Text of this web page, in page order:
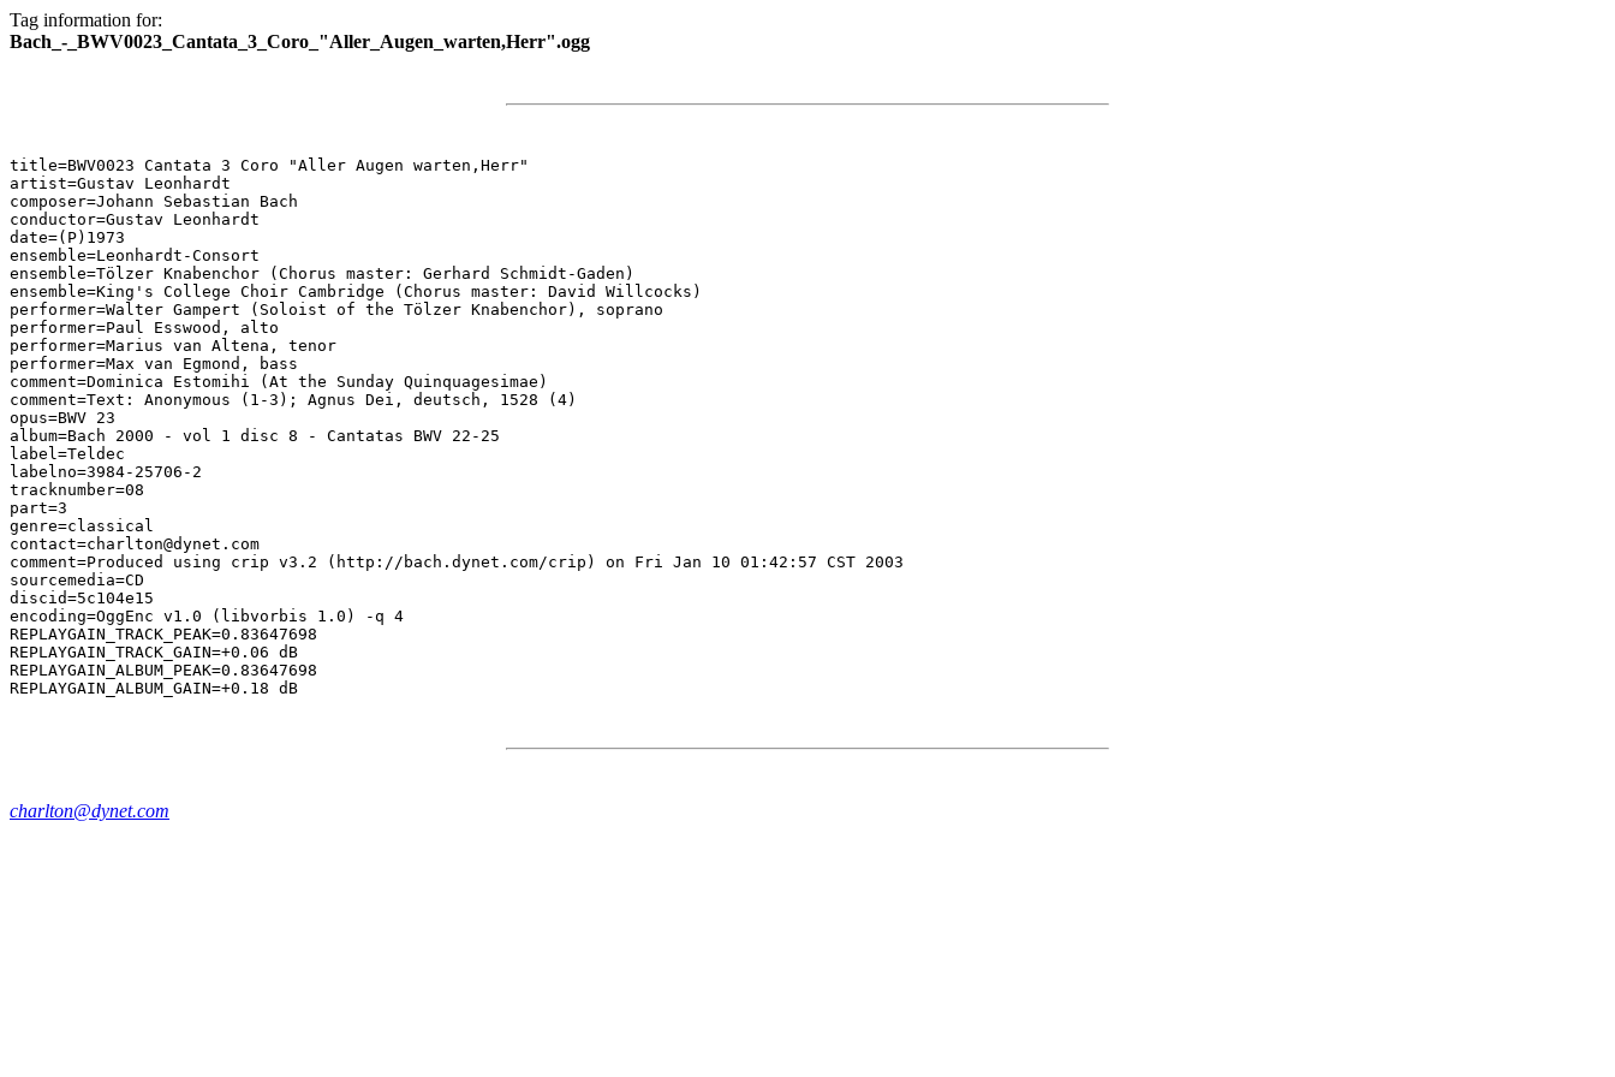
Tag information for:
Bach_-_BWV0023_Cantata_3_Coro_"Aller_Augen_warten,Herr".ogg
title=BWV0023 Cantata 3 Coro "Aller Augen warten,Herr"
artist=Gustav Leonhardt
composer=Johann Sebastian Bach
conductor=Gustav Leonhardt
date=(P)1973
ensemble=Leonhardt-Consort
ensemble=Tölzer Knabenchor (Chorus master: Gerhard Schmidt-Gaden)
ensemble=King's College Choir Cambridge (Chorus master: David Willcocks)
performer=Walter Gampert (Soloist of the Tölzer Knabenchor), soprano
performer=Paul Esswood, alto
performer=Marius van Altena, tenor
performer=Max van Egmond, bass
comment=Dominica Estomihi (At the Sunday Quinquagesimae)
comment=Text: Anonymous (1-3); Agnus Dei, deutsch, 1528 (4)
opus=BWV 23
album=Bach 2000 - vol 1 disc 8 - Cantatas BWV 22-25
label=Teldec
labelno=3984-25706-2
tracknumber=08
part=3
genre=classical
contact=charlton@dynet.com
comment=Produced using crip v3.2 (http://bach.dynet.com/crip) on Fri Jan 10 01:42:57 CST 2003
sourcemedia=CD
discid=5c104e15
encoding=OggEnc v1.0 (libvorbis 1.0) -q 4
REPLAYGAIN_TRACK_PEAK=0.83647698
REPLAYGAIN_TRACK_GAIN=+0.06 dB
REPLAYGAIN_ALBUM_PEAK=0.83647698
charlton@dynet.com